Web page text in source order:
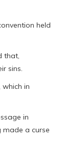
held
that,
sins.
in
in
made a curse